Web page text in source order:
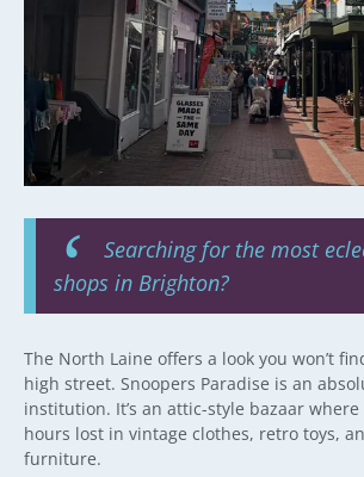
Searching for the most
shops in Brighton?
The North Laine offers a look you won’t
high street. Snoopers Paradise is an
institution. It’s an attic-style bazaar
hours lost in vintage clothes, retro toys,
furniture.